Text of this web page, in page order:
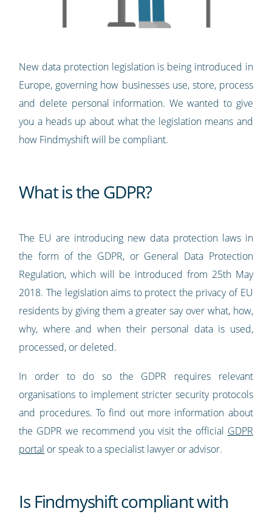
New data protection legislation is being introduced in
Europe, governing how businesses use, store, process
and delete personal information. We wanted to give
you a heads up about what the legislation means and
how Findmyshift will be compliant.
What is the GDPR?
The EU are introducing new data protection laws in
the form of the GDPR, or General Data Protection
Regulation, which will be introduced from 25th May
2018. The legislation aims to protect the privacy of EU
residents by giving them a greater say over what, how,
why, where and when their personal data is used,
processed, or deleted.
In order to do so the GDPR requires relevant
organisations to implement stricter security protocols
and procedures. To find out more information about
the GDPR we recommend you visit the official GDPR
portal or speak to a specialist lawyer or advisor.
Is Findmyshift compliant with